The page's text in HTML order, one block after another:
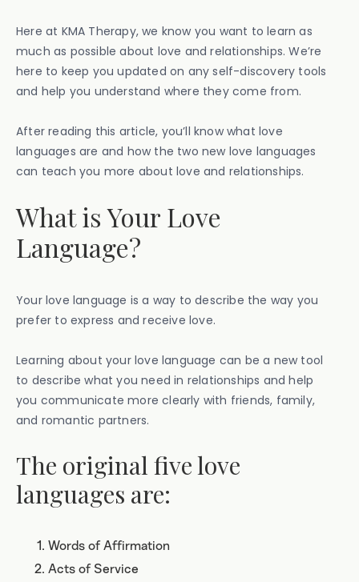
Here at KMA Therapy, we know you want to learn as
much as possible about love and relationships. We’re
here to keep you updated on any self-discovery tools
and help you understand where they come from.
After reading this article, you’ll know what love
languages are and how the two new love languages
can teach you more about love and relationships.
What is Your Love
Language?
Your love language is a way to describe the way you
prefer to express and receive love.
Learning about your love language can be a new tool
to describe what you need in relationships and help
you communicate more clearly with friends, family,
and romantic partners.
The original five love
languages are:
Words of Affirmation
Acts of Service